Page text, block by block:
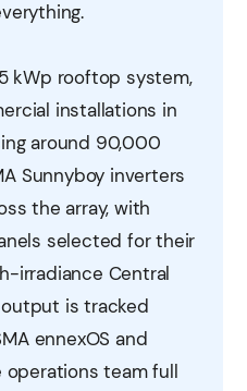
kWp rooftop system,
installations in
around 90,000
Sunnyboy inverters
the array, with
selected for their
irradiance Central
is tracked
ennexOS and
operations team full